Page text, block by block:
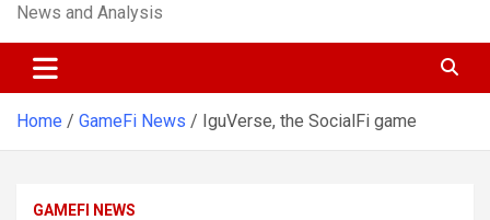
News and Analysis
Home GameFi News IguVerse, the SocialFi game
GAMEFI NEWS